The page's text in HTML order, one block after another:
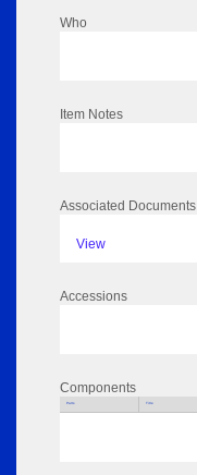
Who
Item Notes
Associated Documents
View
Accessions
Components
Parts Title